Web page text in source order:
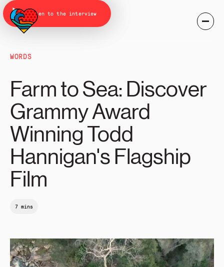
Listen to the interview
WORDS
Farm to Sea: Discover
Grammy Award
Winning Todd
Hannigan's Flagship
Film
7 mins